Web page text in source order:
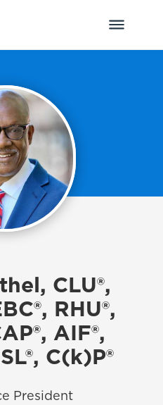
CLU®,
RHU®,
AIF®,
C(k)P®
President